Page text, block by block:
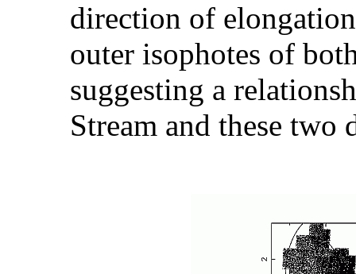
direction of
outer isophotes of
suggesting a
Stream and these two